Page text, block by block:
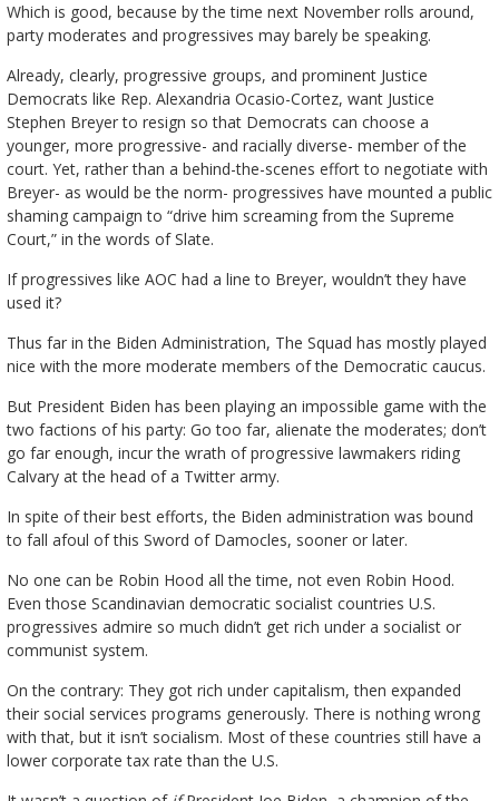
Which is good, because by the time next November rolls around,
party moderates and progressives may barely be speaking.
Already, clearly, progressive groups, and prominent Justice
Democrats like Rep. Alexandria Ocasio-Cortez, want Justice
Stephen Breyer to resign so that Democrats can choose a
younger, more progressive- and racially diverse- member of the
court. Yet, rather than a behind-the-scenes effort to negotiate with
Breyer- as would be the norm- progressives have mounted a public
shaming campaign to “drive him screaming from the Supreme
Court,” in the words of Slate.
If progressives like AOC had a line to Breyer, wouldn’t they have
used it?
Thus far in the Biden Administration, The Squad has mostly played
nice with the more moderate members of the Democratic caucus.
But President Biden has been playing an impossible game with the
two factions of his party: Go too far, alienate the moderates; don’t
go far enough, incur the wrath of progressive lawmakers riding
Calvary at the head of a Twitter army.
In spite of their best efforts, the Biden administration was bound
to fall afoul of this Sword of Damocles, sooner or later.
No one can be Robin Hood all the time, not even Robin Hood.
Even those Scandinavian democratic socialist countries U.S.
progressives admire so much didn’t get rich under a socialist or
communist system.
On the contrary: They got rich under capitalism, then expanded
their social services programs generously. There is nothing wrong
with that, but it isn’t socialism. Most of these countries still have a
lower corporate tax rate than the U.S.